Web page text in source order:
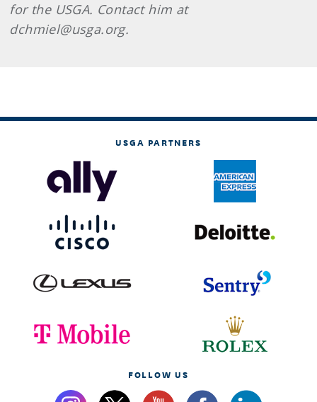
for the USGA. Contact him at
dchmiel@usga.org.
USGA PARTNERS
FOLLOW US